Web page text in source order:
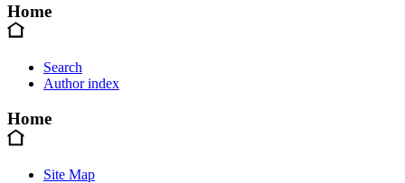
Home
Search
Author index
Home
Site Map